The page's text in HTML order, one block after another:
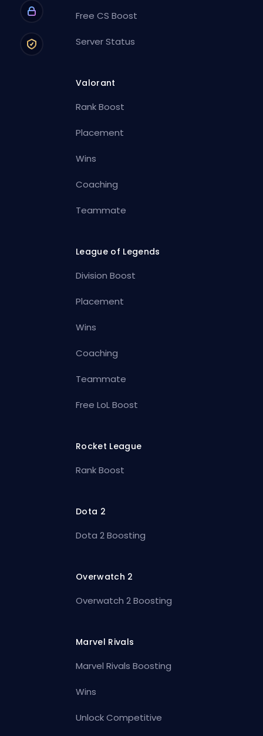
Free CS Boost
Server Status
Valorant
Rank Boost
Placement
Wins
Coaching
Teammate
League of Legends
Division Boost
Placement
Wins
Coaching
Teammate
Free LoL Boost
Rocket League
Rank Boost
Dota 2
Dota 2 Boosting
Overwatch 2
Overwatch 2 Boosting
Marvel Rivals
Marvel Rivals Boosting
Wins
Unlock Competitive